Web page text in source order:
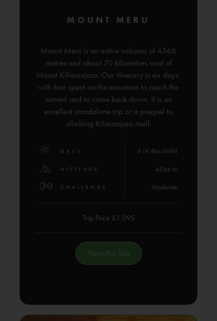
MOUNT MERU
Mount Meru is an active volcano of 4566
metres and about 70 kilometres west of
Mount Kilimanjaro. Our itinerary is six days,
with four spent on the mountain to reach the
summit and to come back down. It is an
excellent standalone trip or a prequel to
climbing Kilimanjaro itself.
DAYS 6 (4 day climb)
ALTITUDE 4566 m
CHALLENGE Moderate
Trip Price £1,095
View this Trip